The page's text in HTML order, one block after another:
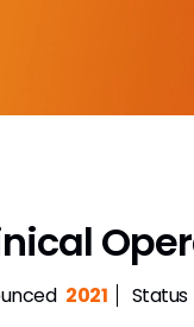
2021 Status